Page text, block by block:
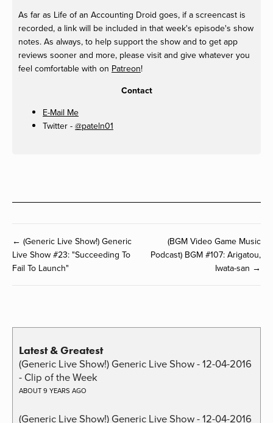
As far as Life of an Accounting Droid goes, if a screencast is
recorded, a link will be included in that week's episode's show
notes. As always, to help support the show and to get app
reviews sooner and more, please visit and give whatever you
feel comfortable with on Patreon!
Contact
E-Mail Me
Twitter - @pateln01
← (Generic Live Show!) Generic
Live Show #23: "Succeeding To
Fail To Launch"
(BGM Video Game Music
Podcast) BGM #107: Arigatou,
Iwata-san →
Latest & Greatest
(Generic Live Show!) Generic Live Show - 12-04-2016
- Clip of the Week
ABOUT 9 YEARS AGO
(Generic Live Show!) Generic Live Show - 12-04-2016